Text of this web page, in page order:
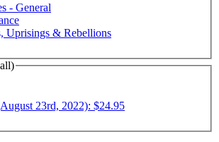
- General
Uprisings & Rebellions
23rd, 2022): $24.95